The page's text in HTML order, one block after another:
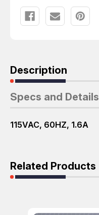
Description
Specs and Details
115VAC, 60HZ, 1.6A
Related Products